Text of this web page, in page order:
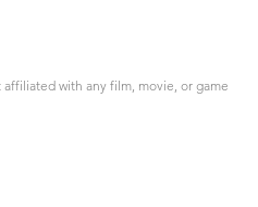
with any film, movie, or game